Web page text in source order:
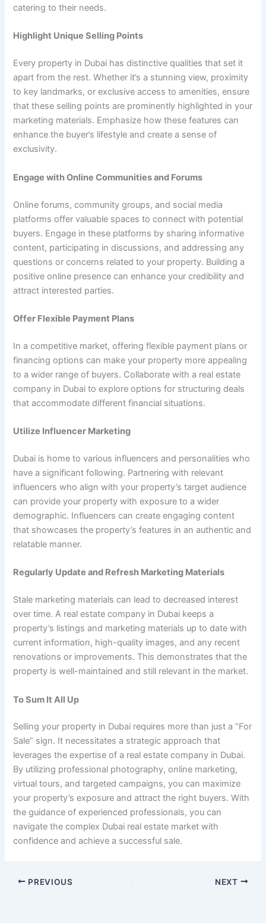
catering to their needs.
Highlight Unique Selling Points
Every property in Dubai has distinctive qualities that set it
apart from the rest. Whether it’s a stunning view, proximity
to key landmarks, or exclusive access to amenities, ensure
that these selling points are prominently highlighted in your
marketing materials. Emphasize how these features can
enhance the buyer’s lifestyle and create a sense of
exclusivity.
Engage with Online Communities and Forums
Online forums, community groups, and social media
platforms offer valuable spaces to connect with potential
buyers. Engage in these platforms by sharing informative
content, participating in discussions, and addressing any
questions or concerns related to your property. Building a
positive online presence can enhance your credibility and
attract interested parties.
Offer Flexible Payment Plans
In a competitive market, offering flexible payment plans or
financing options can make your property more appealing
to a wider range of buyers. Collaborate with a real estate
company in Dubai to explore options for structuring deals
that accommodate different financial situations.
Utilize Influencer Marketing
Dubai is home to various influencers and personalities who
have a significant following. Partnering with relevant
influencers who align with your property’s target audience
can provide your property with exposure to a wider
demographic. Influencers can create engaging content
that showcases the property’s features in an authentic and
relatable manner.
Regularly Update and Refresh Marketing Materials
Stale marketing materials can lead to decreased interest
over time. A real estate company in Dubai keeps a
property’s listings and marketing materials up to date with
current information, high-quality images, and any recent
renovations or improvements. This demonstrates that the
property is well-maintained and still relevant in the market.
To Sum It All Up
Selling your property in Dubai requires more than just a “For
Sale” sign. It necessitates a strategic approach that
leverages the expertise of a real estate company in Dubai.
By utilizing professional photography, online marketing,
virtual tours, and targeted campaigns, you can maximize
your property’s exposure and attract the right buyers. With
the guidance of experienced professionals, you can
navigate the complex Dubai real estate market with
confidence and achieve a successful sale.
PREVIOUS NEXT